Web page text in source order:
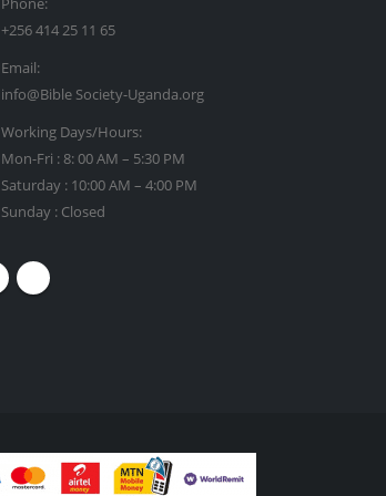
Phone:
+256 414 25 11 65
Email:
info@Bible Society-Uganda.org
Working Days/Hours:
Mon-Fri : 8: 00 AM – 5:30 PM
Saturday : 10:00 AM – 4:00 PM
Sunday : Closed